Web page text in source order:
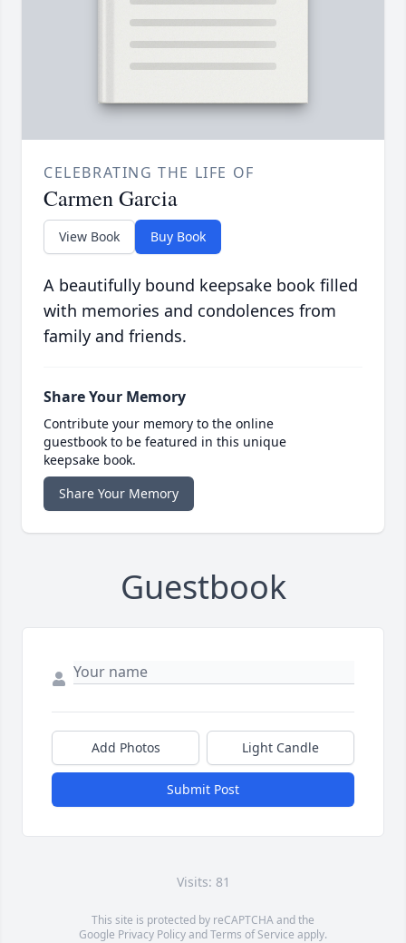
CELEBRATING THE LIFE OF
Carmen Garcia
View Book Buy Book
A beautifully bound keepsake book filled
with memories and condolences from
family and friends.
Share Your Memory
Contribute your memory to the online
guestbook to be featured in this unique
keepsake book.
Share Your Memory
Guestbook
Add Photos Light Candle
Submit Post
Visits: 81
This site is protected by reCAPTCHA and the
Google Privacy PolicyandTerms of Service apply.